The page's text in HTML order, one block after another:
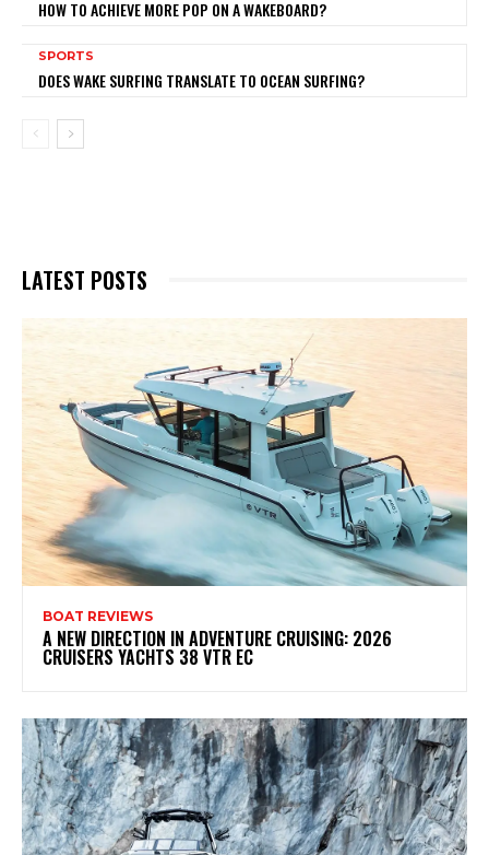
HOW TO ACHIEVE MORE POP ON A WAKEBOARD?
SPORTS
DOES WAKE SURFING TRANSLATE TO OCEAN SURFING?
LATEST POSTS
BOAT REVIEWS
A NEW DIRECTION IN ADVENTURE CRUISING: 2026
CRUISERS YACHTS 38 VTR EC